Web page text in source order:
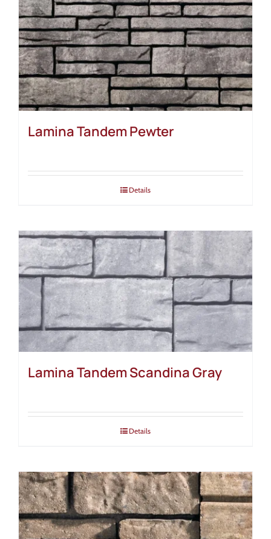
Lamina Tandem Pewter
Details
Lamina Tandem Scandina Gray
Details